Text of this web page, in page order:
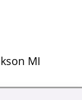
MI